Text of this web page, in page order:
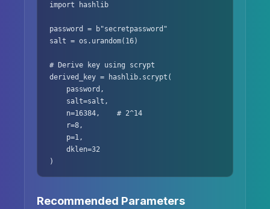
import hashlib
password = b"secretpassword"
salt = os.urandom(16)
# Derive key using scrypt
derived_key = hashlib.scrypt(
    password,
    salt=salt,
    n=16384,    # 2^14
    r=8,
    p=1,
    dklen=32
)
Recommended Parameters